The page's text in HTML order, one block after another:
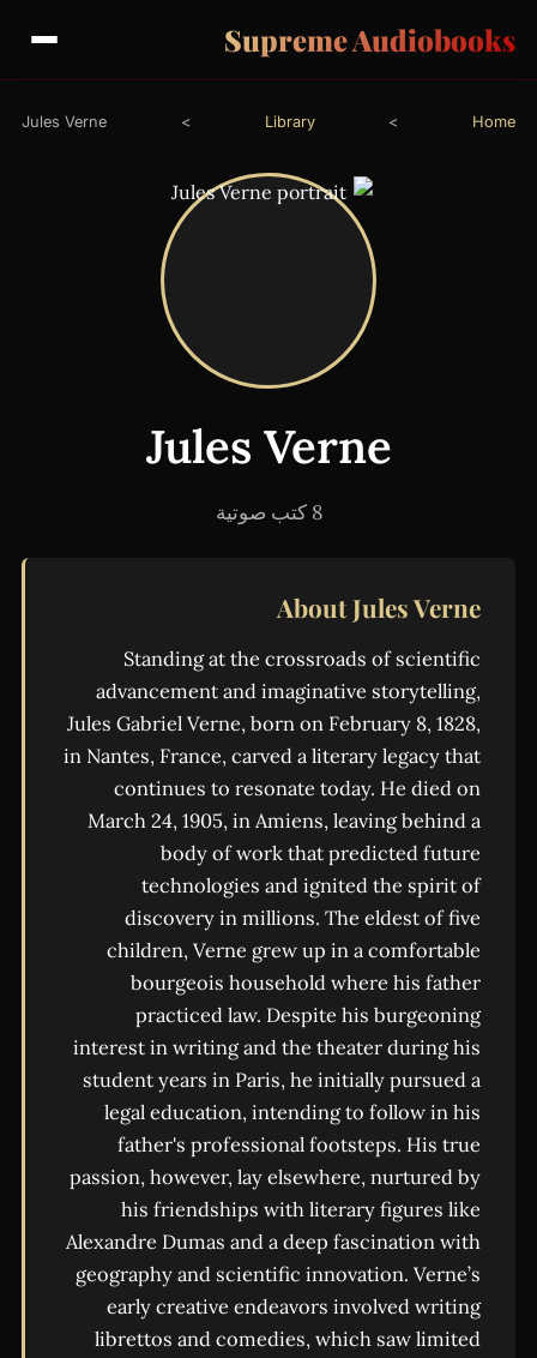
Supreme Audiobooks
Home
>
Library
>
Jules Verne
Jules Verne
8 كتب صوتية
About Jules Verne
Standing at the crossroads of scientific
advancement and imaginative storytelling,
Jules Gabriel Verne, born on February 8, 1828,
in Nantes, France, carved a literary legacy that
continues to resonate today. He died on
March 24, 1905, in Amiens, leaving behind a
body of work that predicted future
technologies and ignited the spirit of
discovery in millions. The eldest of five
children, Verne grew up in a comfortable
bourgeois household where his father
practiced law. Despite his burgeoning
interest in writing and the theater during his
student years in Paris, he initially pursued a
legal education, intending to follow in his
father's professional footsteps. His true
passion, however, lay elsewhere, nurtured by
his friendships with literary figures like
Alexandre Dumas and a deep fascination with
geography and scientific innovation. Verne’s
early creative endeavors involved writing
librettos and comedies, which saw limited